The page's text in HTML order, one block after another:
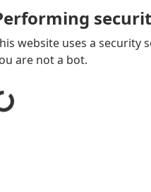
website uses a security
are not a bot.